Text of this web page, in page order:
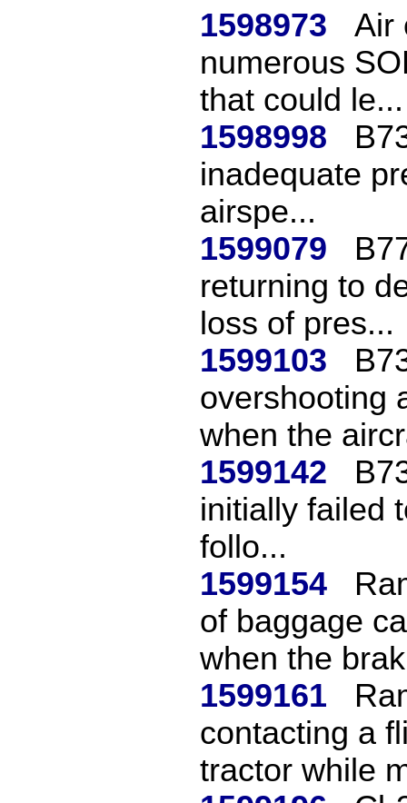
1598973
Air
numerous
that could le...
1598998
inadequate
airspe...
1599079
returning to
loss of pres...
1599103
overshooting
when the
1599142
initially failed
follo...
1599154
of baggage
when the
1599161
contacting a
tractor while